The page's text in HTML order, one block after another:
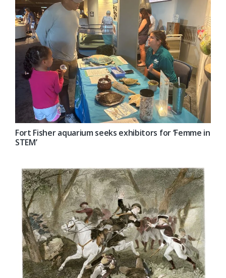
Fort Fisher aquarium seeks exhibitors for ‘Femme in
STEM’